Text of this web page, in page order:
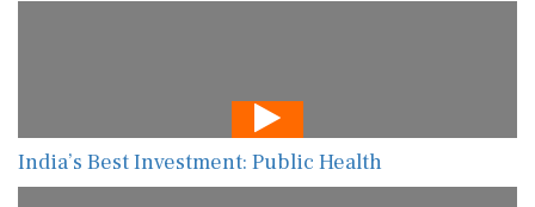
India’s Best Investment: Public Health